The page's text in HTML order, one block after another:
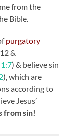
from the
Bible.
purgatory
&
1:7) & believe sin
), which are
according to
Jesus’
from sin!